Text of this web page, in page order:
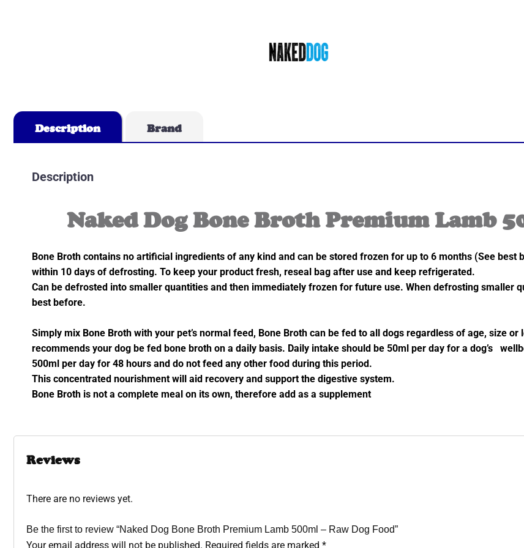
Description Brand
Description
Naked Dog Bone Broth Premium Lamb
Bone Broth contains no artificial ingredients of any kind and can be stored frozen for up to 6 months (See
within 10 days of defrosting. To keep your product fresh, reseal bag after use and keep refrigerated.
Can be defrosted into smaller quantities and then immediately frozen for future use. When defrosting smaller
best before.
Simply mix Bone Broth with your pet’s normal feed, Bone Broth can be fed to all dogs regardless of age, size
recommends your dog be fed bone broth on a daily basis. Daily intake should be 50ml per day for a dog’s
500ml per day for 48 hours and do not feed any other food during this period.
This concentrated nourishment will aid recovery and support the digestive system.
Bone Broth is not a complete meal on its own, therefore add as a supplement
Reviews
There are no reviews yet.
Be the first to review “Naked Dog Bone Broth Premium Lamb 500ml – Raw Dog Food”
Your email address will not be published. Required fields are marked *